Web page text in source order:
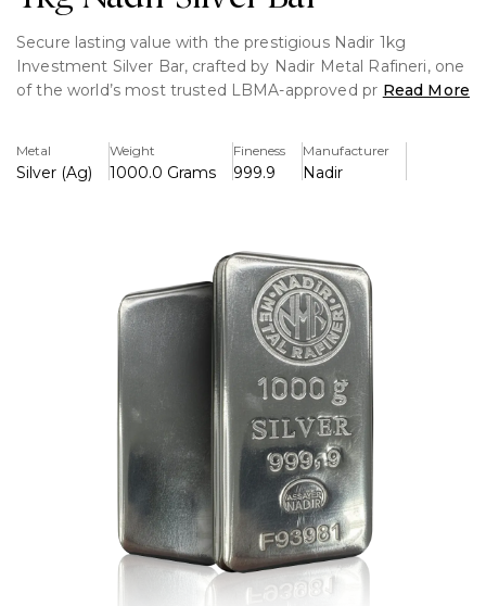
Secure lasting value with the prestigious Nadir 1kg
Investment Silver Bar, crafted by Nadir Metal Rafineri, one
of the world’s most trusted LBMA-approved precious
this bar delivers exceptional purity, reliability, and
investment confidence.
hallmark, ensuring authenticity and global recognition. Its
impressive weight and sleek design make it ideal for both
investors building wealth and collectors seeking premium
> Weight: 1kg (1000g)
> Purity: 999.9 Fine Silver
> Produced by Nadir Metal Rafineri
> Hallmarked and purity certified
> Recognized and trusted worldwide
> Excellent long-term investment and store of value
A powerful combination of purity, quality, and prestige —
Read More
Metal
Silver (Ag)
Weight
1000.0 Grams
Fineness
999.9
Manufacturer
Nadir